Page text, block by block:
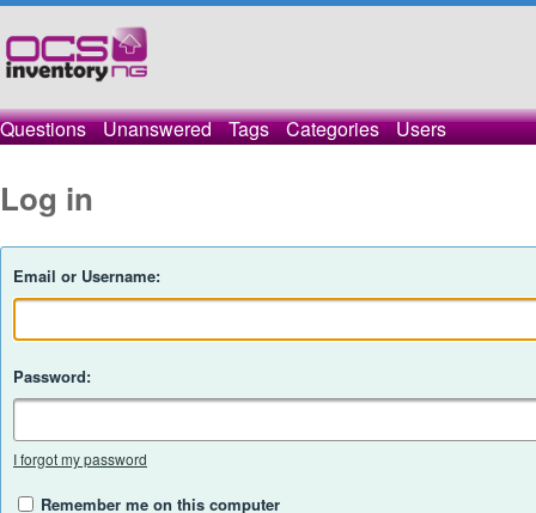
Questions Unanswered Tags Categories Users
Log in
Email or Username:
Password:
I forgot my password
Remember me on this computer